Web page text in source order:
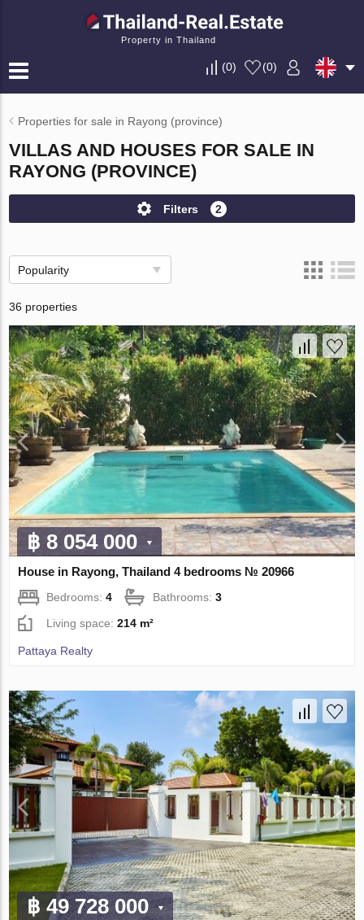
Property in Thailand
(0) (0)
Properties for sale in Rayong (province)
VILLAS AND HOUSES FOR SALE IN
RAYONG (PROVINCE)
Filters 2
Popularity
36 properties
฿ 8 054 000
House in Rayong, Thailand 4 bedrooms № 20966
Bedrooms:4 Bathrooms:3
Living space:214 m²
Pattaya Realty
฿ 49 728 000